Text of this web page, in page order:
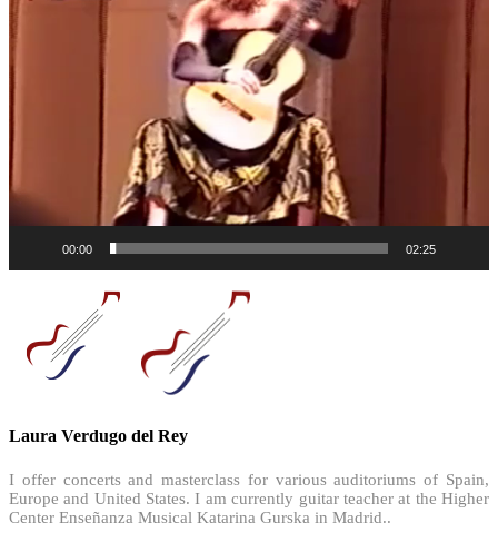
00:00 02:25
Laura Verdugo del Rey
I offer concerts and masterclass for various auditoriums of Spain,
Europe and United States. I am currently guitar teacher at the Higher
Center Enseñanza Musical Katarina Gurska in Madrid..